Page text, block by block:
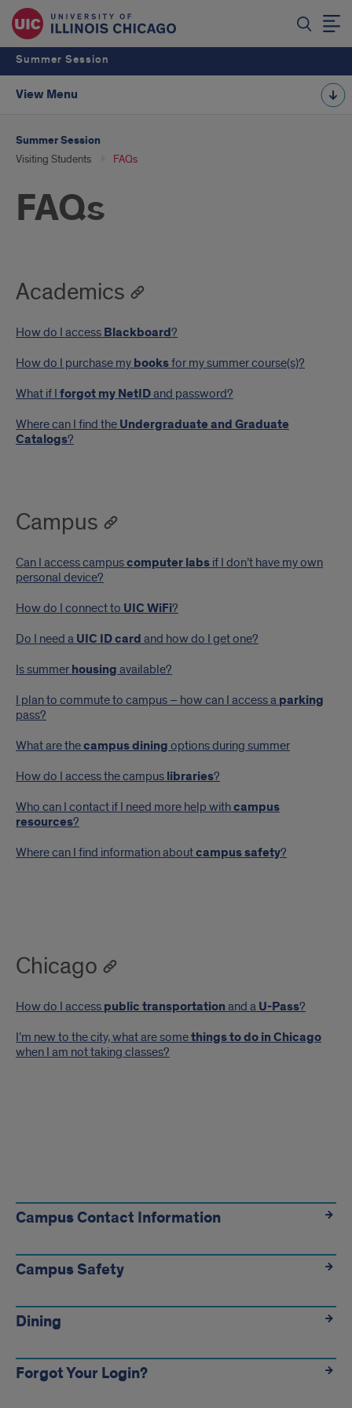
Summer Session
View Menu
Summer Session
Visiting Students FAQs
FAQs
Academics
How do I access Blackboard?
How do I purchase my booksfor my summer course(s)?
What if I forgot my NetIDand password?
Where can I find the Undergraduate and Graduate
Catalogs?
Campus
Can I access campuscomputer labs if I don’t have my own
personal device?
How do I connect to UIC WiFi?
Do I need a UIC ID card and how do I get one?
Is summer housing available?
I plan to commute to campus – how can I access a parking
pass?
What are thecampus dining options during summer
How do I access the campus libraries?
Who can I contact if I need more help withcampus
resources?
Where can I find information aboutcampus safety?
Chicago
How do I access public transportationand a U-Pass?
I’m new to the city, what are somethings to do in Chicago
when I am not taking classes?
Info
Links
Campus Contact Information
Campus Safety
Dining
Forgot Your Login?